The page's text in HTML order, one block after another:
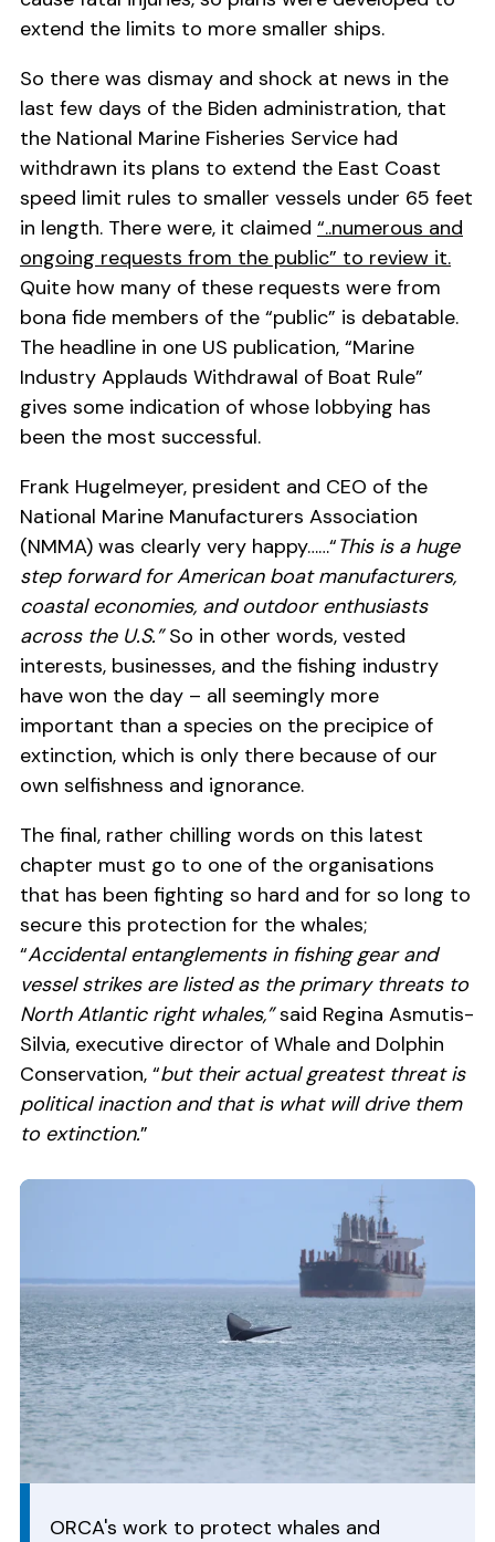
extend the limits to more smaller ships.
So there was dismay and shock at news in the
last few days of the Biden administration, that
the National Marine Fisheries Service had
withdrawn its plans to extend the East Coast
speed limit rules to smaller vessels under 65 feet
in length. There were, it claimed “..numerous and
ongoing requests from the public” to review it.
Quite how many of these requests were from
bona fide members of the “public” is debatable.
The headline in one US publication, “Marine
Industry Applauds Withdrawal of Boat Rule”
gives some indication of whose lobbying has
been the most successful.
Frank Hugelmeyer, president and CEO of the
National Marine Manufacturers Association
(NMMA) was clearly very happy……“This is a huge
step forward for American boat manufacturers,
coastal economies, and outdoor enthusiasts
across the U.S.”So in other words, vested
interests, businesses, and the fishing industry
have won the day – all seemingly more
important than a species on the precipice of
extinction, which is only there because of our
own selfishness and ignorance.
The final, rather chilling words on this latest
chapter must go to one of the organisations
that has been fighting so hard and for so long to
secure this protection for the whales;
“Accidental entanglements in fishing gear and
vessel strikes are listed as the primary threats to
North Atlantic right whales,”said Regina Asmutis-
Silvia, executive director of Whale and Dolphin
Conservation, “but their actual greatest threat is
political inaction and that is what will drive them
to extinction.”
ORCA's work to protect whales and